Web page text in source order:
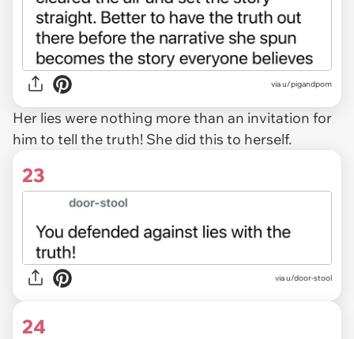
via u/pigandpom
Her lies were nothing more than an invitation for
him to tell the truth! She did this to herself.
23
via u/door-stool
24